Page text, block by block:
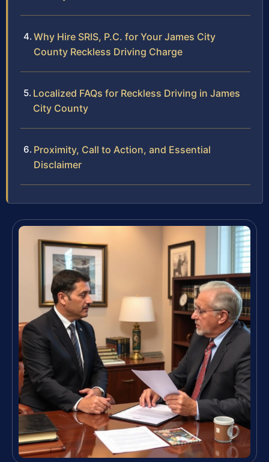
Why Hire SRIS, P.C. for Your James City
County Reckless Driving Charge
Localized FAQs for Reckless Driving in James
City County
Proximity, Call to Action, and Essential
Disclaimer